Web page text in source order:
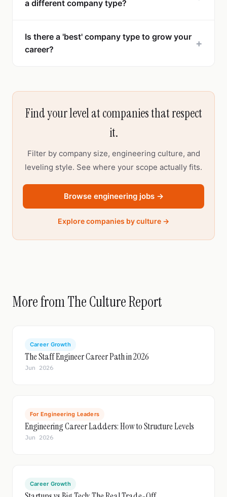
a different company type?
Is there a 'best' company type to grow your
career?
+
Find your level at companies that respect
it.
Filter by company size, engineering culture, and
leveling style. See where your scope actually fits.
Browse engineering jobs →
Explore companies by culture →
More from The Culture Report
Career Growth
The Staff Engineer Career Path in 2026
Jun 2026
For Engineering Leaders
Engineering Career Ladders: How to Structure Levels
Jun 2026
Career Growth